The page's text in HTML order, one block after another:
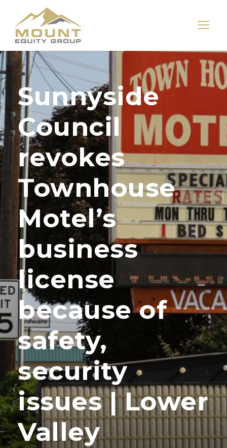
Sunnyside
Council
revokes
Townhouse
Motel’s
business
license
because of
safety,
security
issues | Lower
Valley